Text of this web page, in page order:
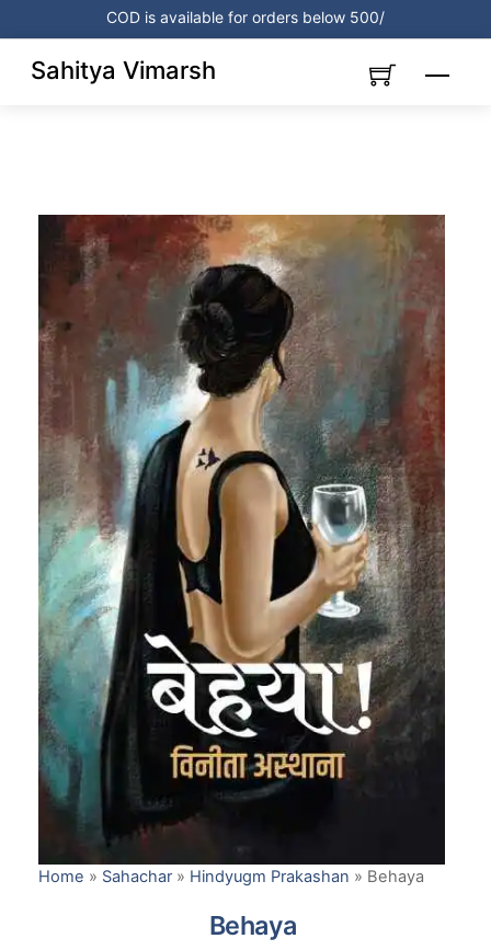
to
content
COD is available for orders below 500/
Menu
Sahitya Vimarsh
Link
Home » Sahachar » Hindyugm Prakashan » Behaya
Behaya